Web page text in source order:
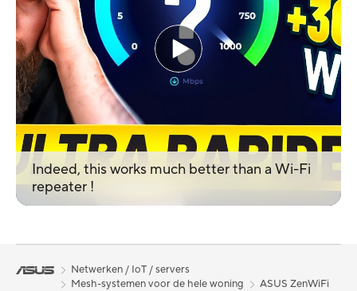
Indeed, this works much better than a Wi-Fi
repeater !
Netwerken / IoT / servers
Mesh-systemen voor de hele woning
ASUS ZenWiFi